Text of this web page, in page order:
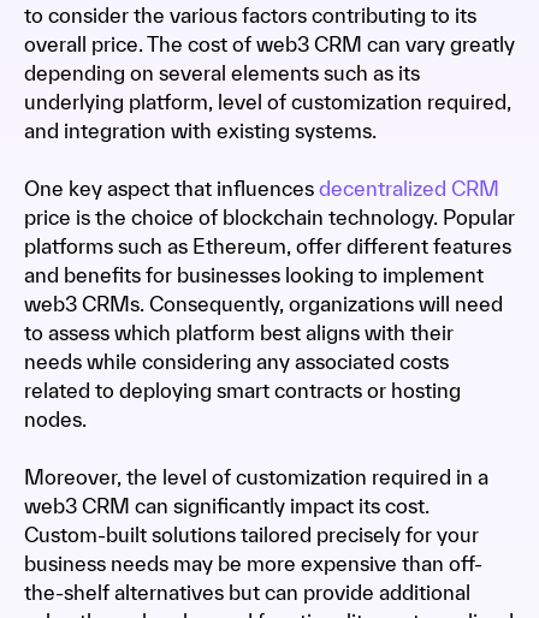
to consider the various factors contributing to its
overall price. The cost of web3 CRM can vary greatly
depending on several elements such as its
underlying platform, level of customization required,
and integration with existing systems.
One key aspect that influences decentralized CRM
price is the choice of blockchain technology. Popular
platforms such as Ethereum, offer different features
and benefits for businesses looking to implement
web3 CRMs. Consequently, organizations will need
to assess which platform best aligns with their
needs while considering any associated costs
related to deploying smart contracts or hosting
nodes.
Moreover, the level of customization required in a
web3 CRM can significantly impact its cost.
Custom-built solutions tailored precisely for your
business needs may be more expensive than off-
the-shelf alternatives but can provide additional